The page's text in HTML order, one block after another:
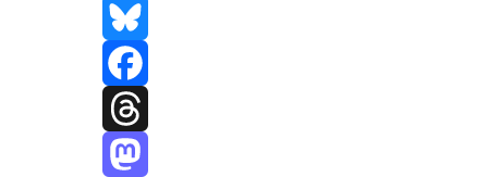
Bluesky
Facebook
Threads